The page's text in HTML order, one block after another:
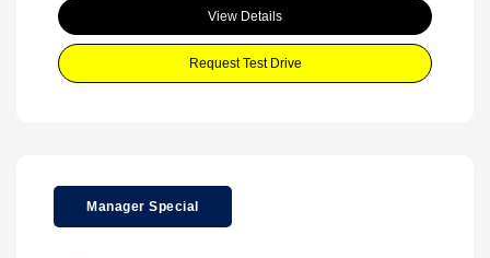
View Details
Request Test Drive
Manager Special